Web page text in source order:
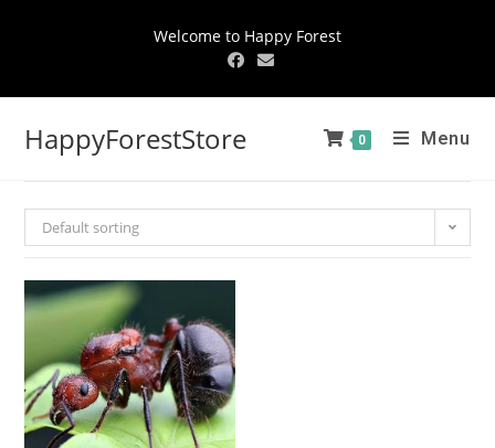
Welcome to Happy Forest
HappyForestStore 0 Menu
Default sorting